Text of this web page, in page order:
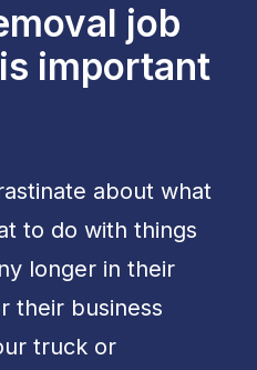
job
important
about what
to do with things
longer in their
their business
truck or